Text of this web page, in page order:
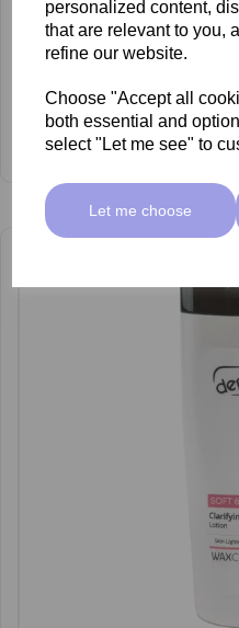
personalized content,
that are relevant to you,
refine our website.
Choose "Accept all
both essential and
select "Let me see" to
Let me choose
Depileve